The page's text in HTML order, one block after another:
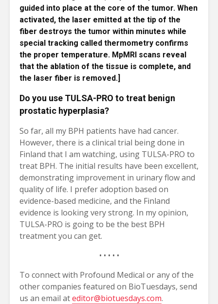
guided into place at the core of the tumor. When
activated, the laser emitted at the tip of the
fiber destroys the tumor within minutes while
special tracking called thermometry confirms
the proper temperature. MpMRI scans reveal
that the ablation of the tissue is complete, and
the laser fiber is removed.]
Do you use TULSA-PRO to treat benign
prostatic hyperplasia?
So far, all my BPH patients have had cancer.
However, there is a clinical trial being done in
Finland that I am watching, using TULSA-PRO to
treat BPH. The initial results have been excellent,
demonstrating improvement in urinary flow and
quality of life. I prefer adoption based on
evidence-based medicine, and the Finland
evidence is looking very strong. In my opinion,
TULSA-PRO is going to be the best BPH
treatment you can get.
• • • • •
To connect with Profound Medical or any of the
other companies featured on BioTuesdays, send
us an email ateditor@biotuesdays.com.